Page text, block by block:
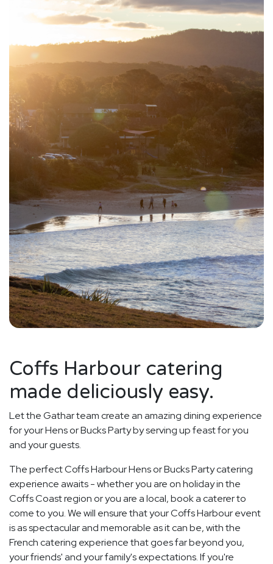
Coffs Harbour catering
made deliciously easy.
Let the Gathar team create an amazing dining experience
for your Hens or Bucks Party by serving up feast for you
and your guests.
The perfect Coffs Harbour Hens or Bucks Party catering
experience awaits - whether you are on holiday in the
Coffs Coast region or you are a local, book a caterer to
come to you. We will ensure that your Coffs Harbour event
is as spectacular and memorable as it can be, with the
French catering experience that goes far beyond you,
your friends' and your family's expectations. If you're